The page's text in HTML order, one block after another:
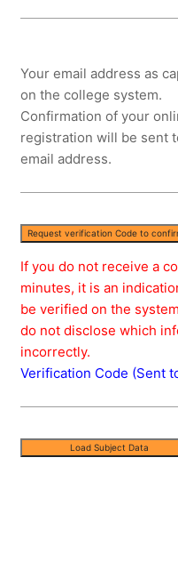
Your email address as
on the college system.
Confirmation of your
registration will be sent
email address.
If you do not receive a
minutes, it is an
be verified on the
do not disclose which
incorrectly.
Verification Code (Sent